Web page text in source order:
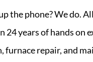
the phone? We do.
24years of hands on
repair, and